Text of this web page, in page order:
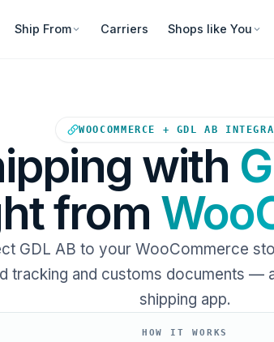
Ship From Carriers Shops like You
WOOCOMMERCE + GDL AB
with
from
GDL AB to your WooCommerce
tracking and customs documents —
shipping app.
Your
HOW IT WORKS